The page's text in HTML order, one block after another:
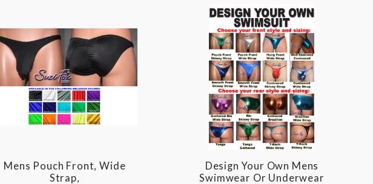
Mens Pouch Front, Wide
Strap,
Design Your Own Mens
Swimwear Or Underwear